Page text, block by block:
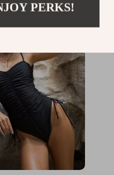
PERKS!